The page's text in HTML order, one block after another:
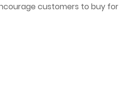
customers to buy